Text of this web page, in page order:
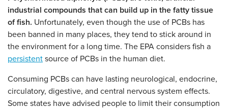
industrial compounds that can build up in the fatty tissue
of fish. Unfortunately, even though the use of PCBs has
been banned in many places, they tend to stick around in
the environment for a long time. The EPA considers fish a
persistent source of PCBs in the human diet.
Consuming PCBs can have lasting neurological, endocrine,
circulatory, digestive, and central nervous system effects.
Some states have advised people to limit their consumption